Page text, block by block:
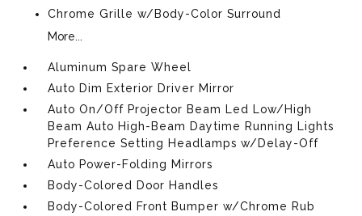
Chrome Grille w/Body-Color Surround
More...
Aluminum Spare Wheel
Auto Dim Exterior Driver Mirror
Auto On/Off Projector Beam Led Low/High
Beam Auto High-Beam Daytime Running Lights
Preference Setting Headlamps w/Delay-Off
Auto Power-Folding Mirrors
Body-Colored Door Handles
Body-Colored Front Bumper w/Chrome Rub